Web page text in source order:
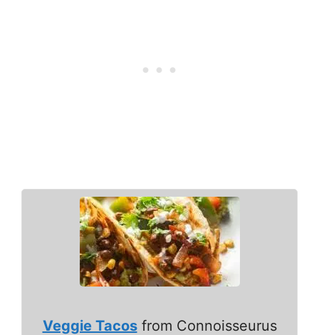
Veggie Tacosfrom Connoisseurus